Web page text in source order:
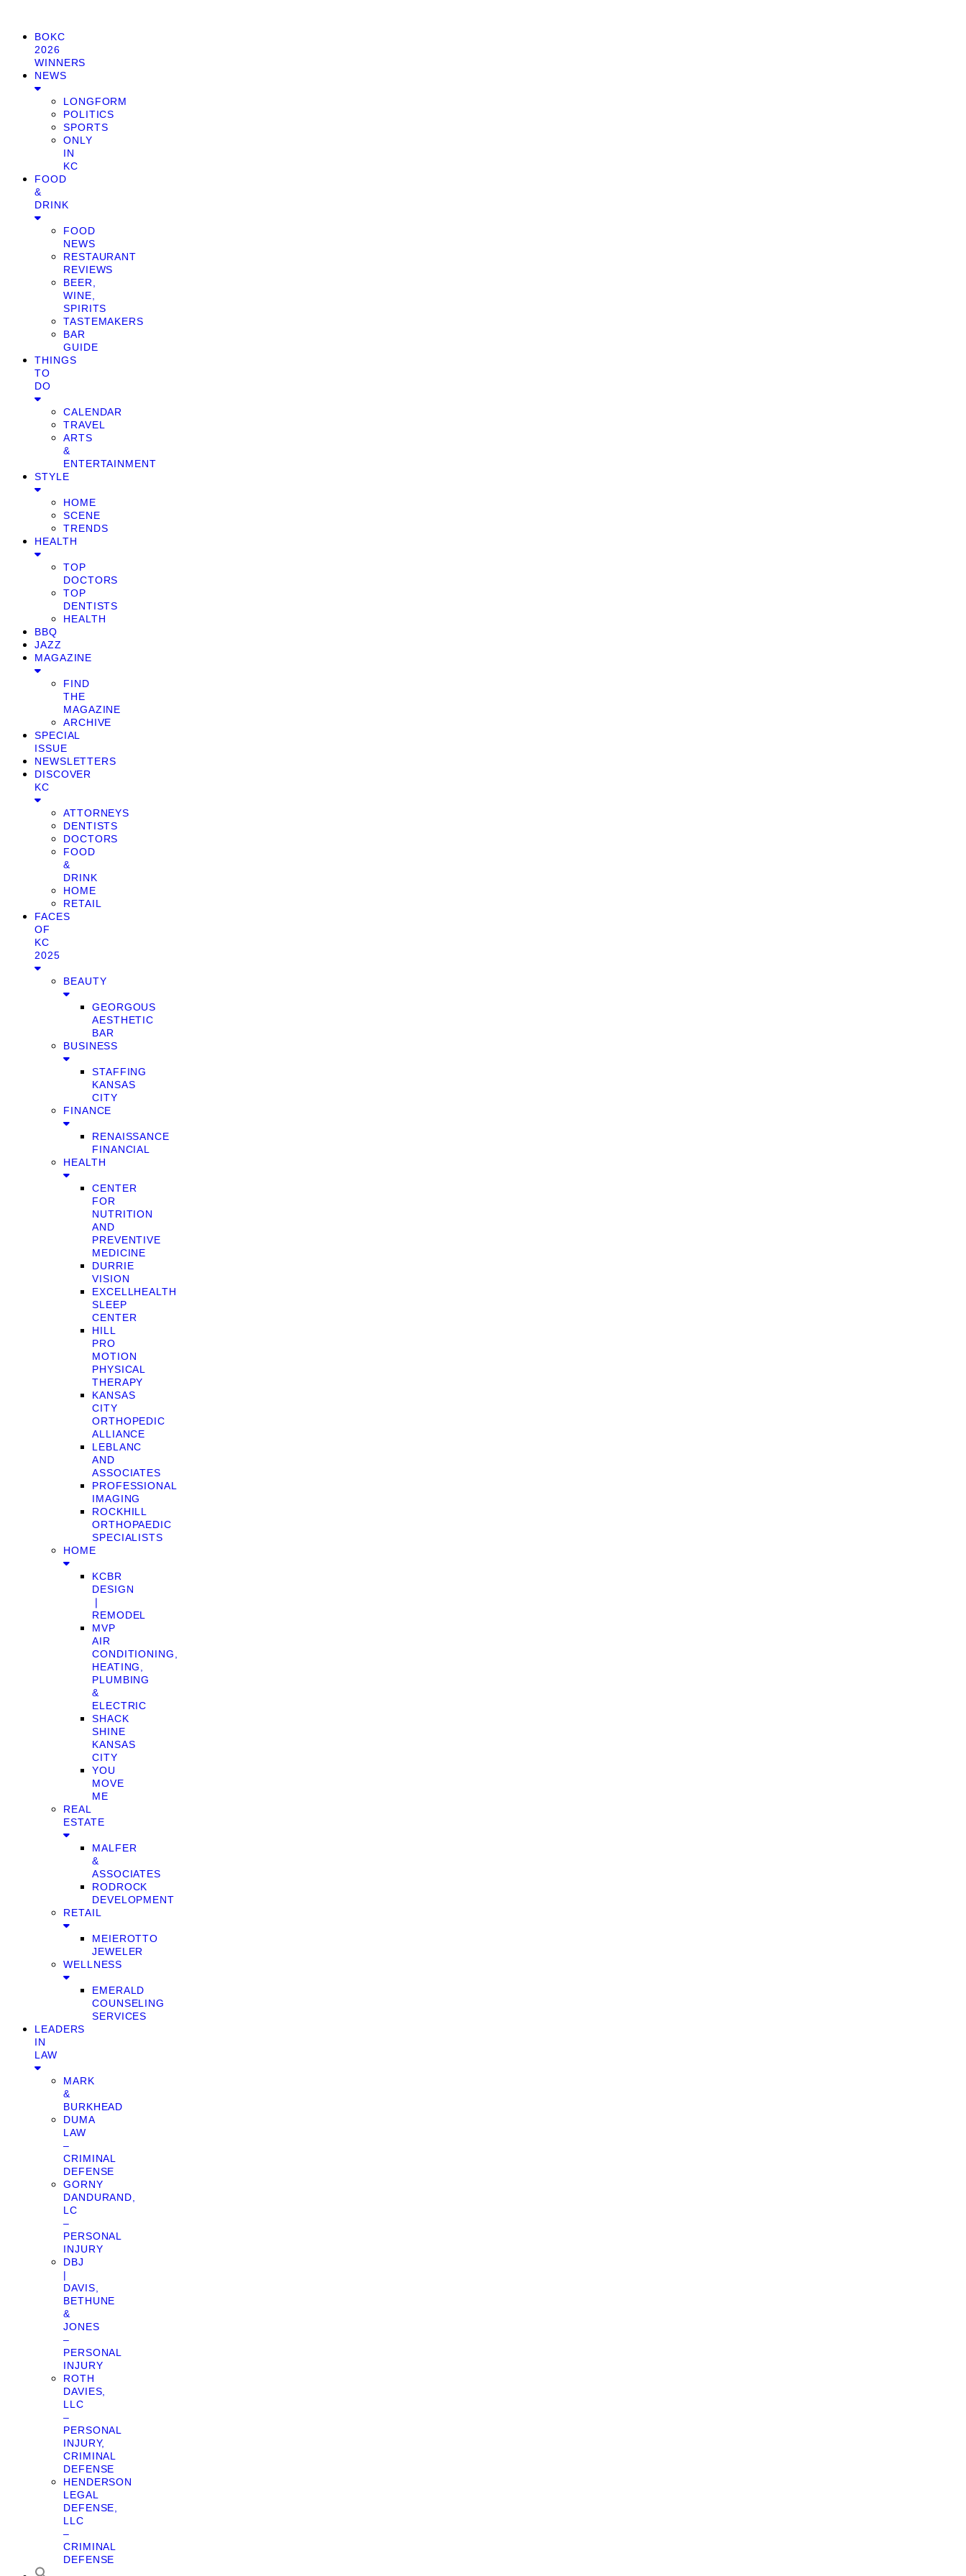
BOKC
2026
WINNERS
NEWS
LONGFORM
POLITICS
SPORTS
ONLY
IN
KC
FOOD
&
DRINK
FOOD
NEWS
RESTAURANT
REVIEWS
BEER,
WINE,
SPIRITS
TASTEMAKERS
BAR
GUIDE
THINGS
TO
DO
CALENDAR
TRAVEL
ARTS
&
ENTERTAINMENT
STYLE
HOME
SCENE
TRENDS
HEALTH
TOP
DOCTORS
TOP
DENTISTS
HEALTH
BBQ
JAZZ
MAGAZINE
FIND
THE
MAGAZINE
ARCHIVE
SPECIAL
ISSUE
NEWSLETTERS
DISCOVER
KC
ATTORNEYS
DENTISTS
DOCTORS
FOOD
&
DRINK
HOME
RETAIL
FACES
OF
KC
2025
BEAUTY
GEORGOUS
AESTHETIC
BAR
BUSINESS
STAFFING
KANSAS
CITY
FINANCE
RENAISSANCE
FINANCIAL
HEALTH
CENTER
FOR
NUTRITION
AND
PREVENTIVE
MEDICINE
DURRIE
VISION
EXCELLHEALTH
SLEEP
CENTER
HILL
PRO
MOTION
PHYSICAL
THERAPY
KANSAS
CITY
ORTHOPEDIC
ALLIANCE
LEBLANC
AND
ASSOCIATES
PROFESSIONAL
IMAGING
ROCKHILL
ORTHOPAEDIC
SPECIALISTS
HOME
KCBR
DESIGN
❘
REMODEL
MVP
AIR
CONDITIONING,
HEATING,
PLUMBING
&
ELECTRIC
SHACK
SHINE
KANSAS
CITY
YOU
MOVE
ME
REAL
ESTATE
MALFER
&
ASSOCIATES
RODROCK
DEVELOPMENT
RETAIL
MEIEROTTO
JEWELER
WELLNESS
EMERALD
COUNSELING
SERVICES
LEADERS
IN
LAW
MARK
&
BURKHEAD
DUMA
LAW
–
CRIMINAL
DEFENSE
GORNY
DANDURAND,
LC
–
PERSONAL
INJURY
DBJ
|
DAVIS,
BETHUNE
&
JONES
–
PERSONAL
INJURY
ROTH
DAVIES,
LLC
–
PERSONAL
INJURY,
CRIMINAL
DEFENSE
HENDERSON
LEGAL
DEFENSE,
LLC
–
CRIMINAL
DEFENSE